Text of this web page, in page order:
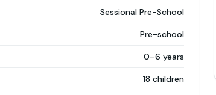
Sessional Pre-School
Pre-school
0–6 years
18 children